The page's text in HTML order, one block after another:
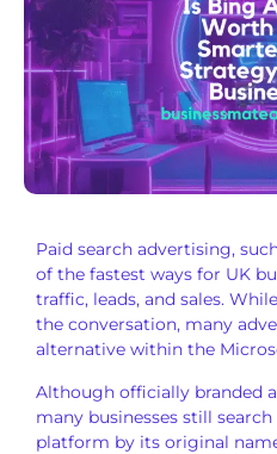
Paid search advertising,
of the fastest ways for UK
traffic, leads, and sales.
the conversation, many
alternative within the
Although officially branded
many businesses still
platform by its original